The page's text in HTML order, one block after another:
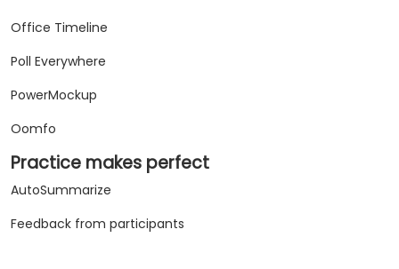
Office Timeline
Poll Everywhere
PowerMockup
Oomfo
Practice makes perfect
AutoSummarize
Feedback from participants